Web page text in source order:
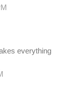
everything